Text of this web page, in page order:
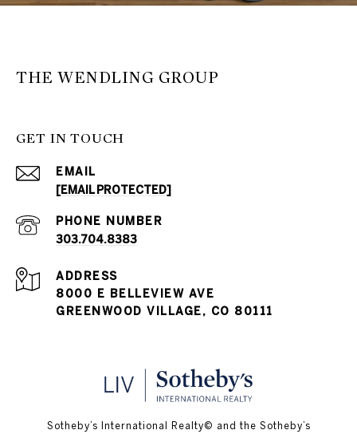
THE WENDLING GROUP
GET IN TOUCH
EMAIL
[EMAIL PROTECTED]
PHONE NUMBER
303.704.8383
ADDRESS
8000 E BELLEVIEW AVE
GREENWOOD VILLAGE, CO 80111
​​​​​Sotheby’s International Realty© and the Sotheby’s